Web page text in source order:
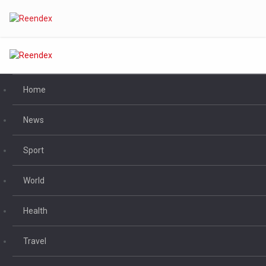
Home
News
Sport
World
Health
Travel